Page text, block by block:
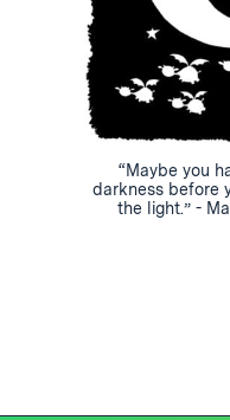
“Maybe you
darkness before
the light.” -